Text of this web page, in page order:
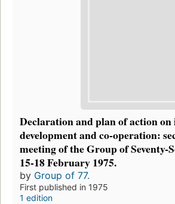
Declaration and plan of action
development and co-operation:
meeting of the Group of Seventy-
15-18 February 1975.
by Group of 77.
First published in 1975
1 edition